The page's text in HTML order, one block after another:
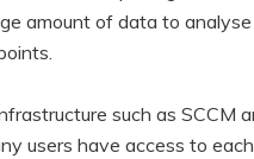
amount of data to
such as SCCM
users have access to